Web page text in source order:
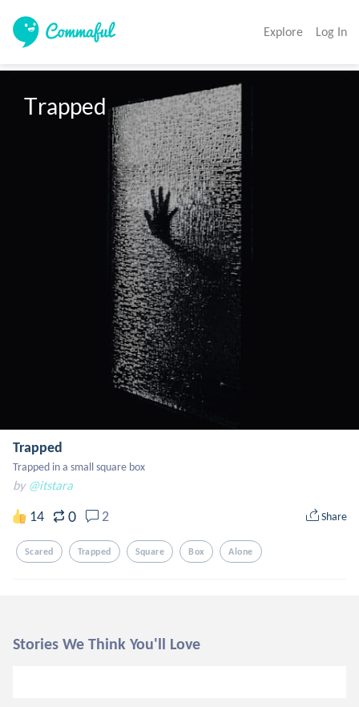
Explore Log In
Trapped
Trapped
Trapped in a small square box
by @itstara
14 0 2 Share
Scared Trapped Square Box Alone
Stories We Think You'll Love